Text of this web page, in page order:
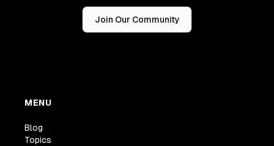
Join Our Community
MENU
Blog
Topics